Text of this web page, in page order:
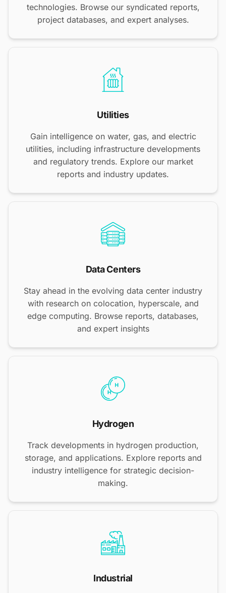
technologies. Browse our syndicated reports,
project databases, and expert analyses.
Utilities
Gain intelligence on water, gas, and electric
utilities, including infrastructure developments
and regulatory trends. Explore our market
reports and industry updates.
Data Centers
Stay ahead in the evolving data center industry
with research on colocation, hyperscale, and
edge computing. Browse reports, databases,
and expert insights
Hydrogen
Track developments in hydrogen production,
storage, and applications. Explore reports and
industry intelligence for strategic decision-
making.
Industrial